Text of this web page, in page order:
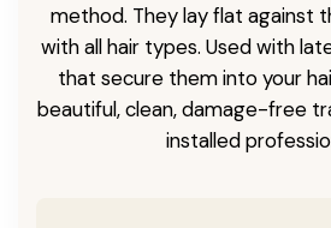
method. They lay flat against
with all hair types. Used with
that secure them into your
beautiful, clean, damage-free
installed